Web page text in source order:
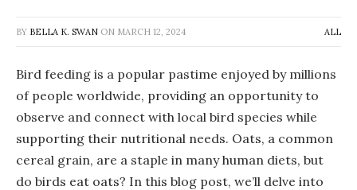
BY BELLA K. SWAN ON MARCH 12, 2024 ALL
Bird feeding is a popular pastime enjoyed by millions
of people worldwide, providing an opportunity to
observe and connect with local bird species while
supporting their nutritional needs. Oats, a common
cereal grain, are a staple in many human diets, but
do birds eat oats? In this blog post, we’ll delve into